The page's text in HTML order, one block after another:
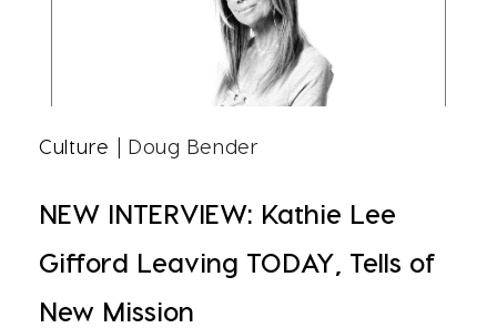
Culture | Doug Bender
NEW INTERVIEW: Kathie Lee
Gifford Leaving TODAY, Tells of
New Mission